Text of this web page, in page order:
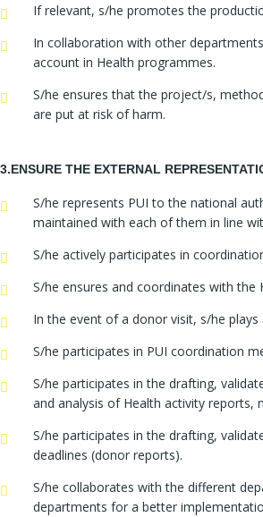
If relevant, s/he promotes the
In collaboration with other
account in Health programmes.
S/he ensures that the project/s,
are put at risk of harm.
3.ENSURE THE EXTERNAL
S/he represents PUI to the national
maintained with each of them in line
S/he actively participates in
S/he ensures and coordinates with
In the event of a donor visit, s/he
S/he participates in PUI coordination
S/he participates in the drafting,
and analysis of Health activity reports,
S/he participates in the drafting,
deadlines (donor reports).
S/he collaborates with the different
departments for a better